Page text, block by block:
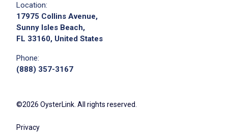
Location:
17975 Collins Avenue,
Sunny Isles Beach,
FL 33160, United States
Phone:
(888) 357-3167
©2026 OysterLink. All rights reserved.
Privacy